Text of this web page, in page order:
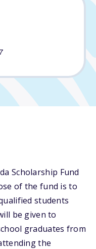
Scholarship Fund
of the fund is to
students
be given to
graduates from
the